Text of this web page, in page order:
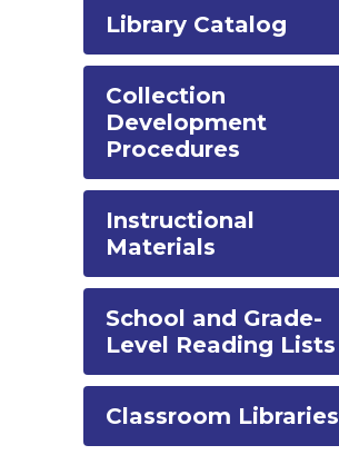
Library Catalog
Collection
Development
Procedures
Instructional
Materials
School and Grade-
Level Reading Lists
Classroom Libraries